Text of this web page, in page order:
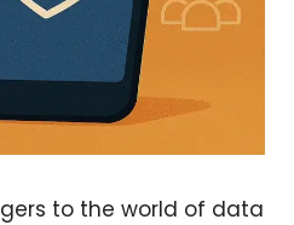
to the world of data